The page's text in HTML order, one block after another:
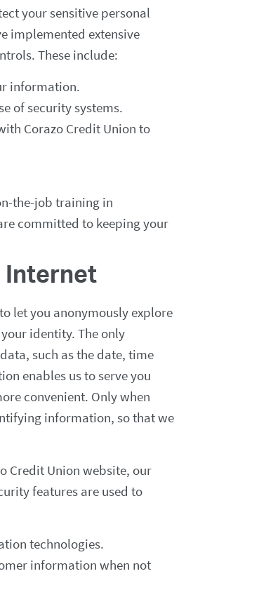
your sensitive personal
implemented extensive
These include:
information.
of security systems.
Corazo Credit Union to
the-job training in
committed to keeping your
Internet
let you anonymously explore
identity. The only
such as the date, time
enables us to serve you
convenient. Only when
information, so that we
Credit Union website, our
features are used to
technologies.
information when not